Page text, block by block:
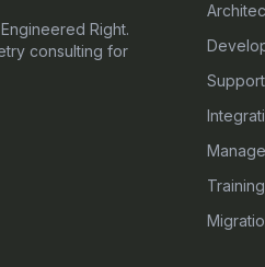
Right.
consulting for
Support
Training